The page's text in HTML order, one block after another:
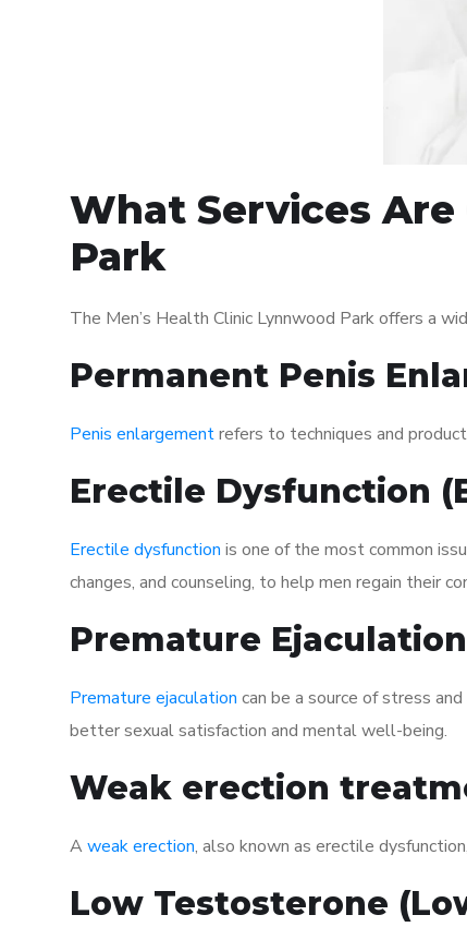
What Services
Park
The Men’s Health Clinic Lynnwood Park offers a
Permanent Penis
Penis enlargementrefers to techniques and
Erectile Dysfunction
Erectile dysfunction is one of the most common
changes, and counseling, to help men regain their
Premature
Premature ejaculation can be a source of stress
better sexual satisfaction and mental well-being.
Weak erection
A weak erection, also known as erectile
Low Testosterone